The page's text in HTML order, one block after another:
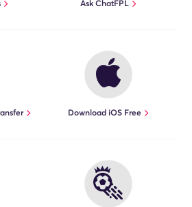
Ask ChatFPL
Download iOS Free